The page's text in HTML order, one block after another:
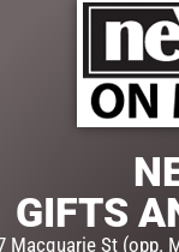
GIFTS
Macquarie St (opp.